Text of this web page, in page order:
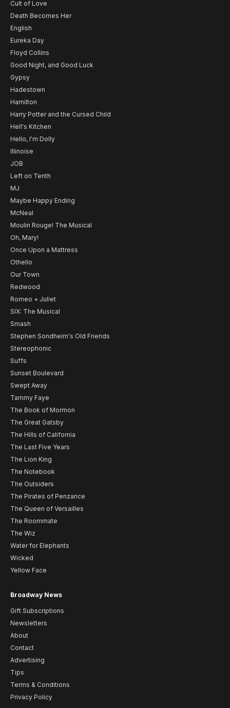
Cult of Love
Death Becomes Her
English
Eureka Day
Floyd Collins
Good Night, and Good Luck
Gypsy
Hadestown
Hamilton
Harry Potter and the Cursed Child
Hell's Kitchen
Hello, I'm Dolly
Illinoise
JOB
Left on Tenth
MJ
Maybe Happy Ending
McNeal
Moulin Rouge! The Musical
Oh, Mary!
Once Upon a Mattress
Othello
Our Town
Redwood
Romeo + Juliet
SIX: The Musical
Smash
Stephen Sondheim's Old Friends
Stereophonic
Suffs
Sunset Boulevard
Swept Away
Tammy Faye
The Book of Mormon
The Great Gatsby
The Hills of California
The Last Five Years
The Lion King
The Notebook
The Outsiders
The Pirates of Penzance
The Queen of Versailles
The Roommate
The Wiz
Water for Elephants
Wicked
Yellow Face
Broadway News
Gift Subscriptions
Newsletters
About
Contact
Advertising
Tips
Terms & Conditions
Privacy Policy